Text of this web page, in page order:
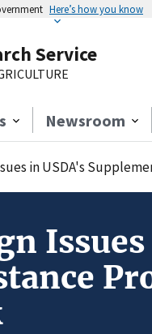
Here’s how you know
Service
Newsroom
in USDA's